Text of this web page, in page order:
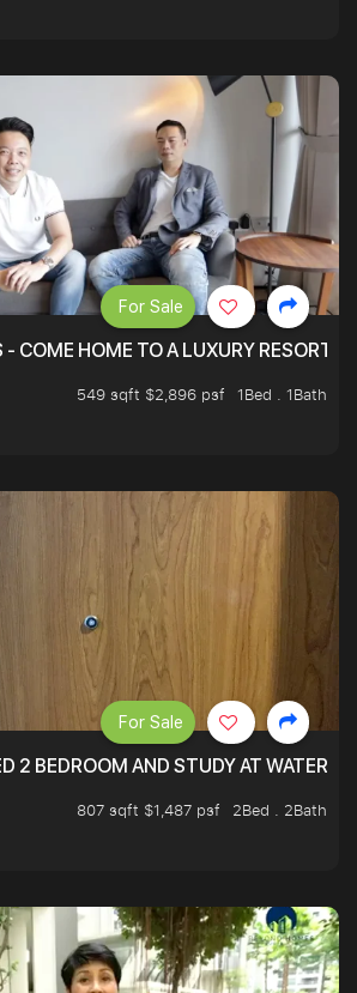
- COME HOME TO A LUXURY RESORT
549 sqft $2,896 psf
1Bed . 1Bath
For Sale
2 BEDROOM AND STUDY AT
807 sqft $1,487 psf
2Bed . 2Bath
For Sale